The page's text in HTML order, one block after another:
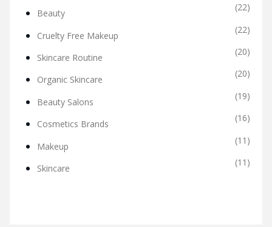
Beauty
(22)
Cruelty Free Makeup
(22)
Skincare Routine
(20)
Organic Skincare
(20)
Beauty Salons
(19)
Cosmetics Brands
(16)
Makeup
(11)
Skincare
(11)